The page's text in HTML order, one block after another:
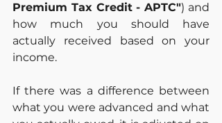
Premium Tax Credit - APTC") and
how much you should have
actually received based on your
income.
If there was a difference between
what you were advanced and what